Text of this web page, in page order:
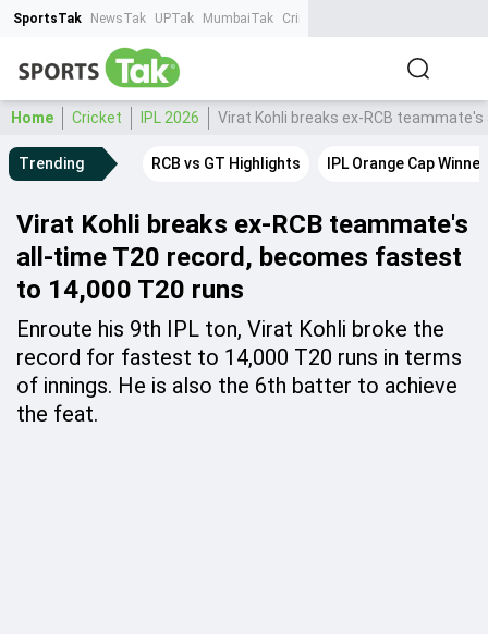
SportsTak NewsTak UPTak MumbaiTak CrimeTak
Home Cricket IPL 2026 Virat Kohli breaks ex-RCB
Trending RCB vs GT Highlights IPL Orange Cap Winner
Virat Kohli breaks ex-RCB teammate's
all-time T20 record, becomes fastest
to 14,000 T20 runs
Enroute his 9th IPL ton, Virat Kohli broke the
record for fastest to 14,000 T20 runs in terms
of innings. He is also the 6th batter to achieve
the feat.